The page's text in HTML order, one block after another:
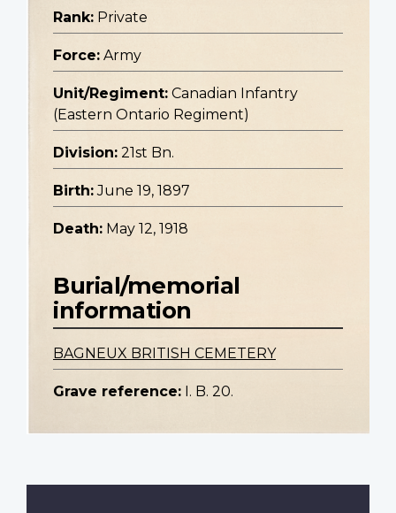
Rank: Private
Force: Army
Unit/Regiment: Canadian Infantry
(Eastern Ontario Regiment)
Division: 21st Bn.
Birth: June 19, 1897
Death: May 12, 1918
Burial/memorial
information
BAGNEUX BRITISH CEMETERY
Grave reference: I. B. 20.